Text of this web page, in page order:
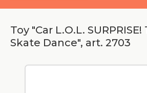
Toy "Car L.O.L. SURPRISE!
Skate Dance", art. 2703